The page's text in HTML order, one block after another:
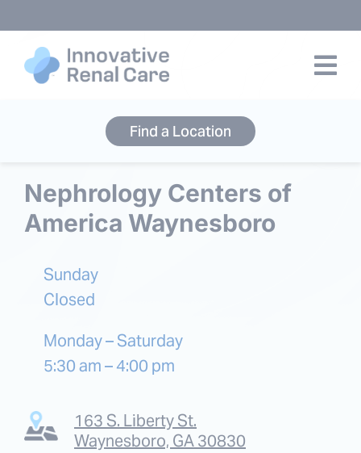
to
content
Find a Location
Nephrology Centers of
America Waynesboro
Sunday
Closed
Monday – Saturday
5:30 am – 4:00 pm
163 S. Liberty St.
Waynesboro, GA 30830